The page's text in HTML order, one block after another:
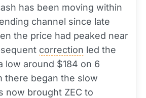
has been moving within
channel since late
the price had peaked near
correction led the
low around $184 on 6
there began the slow
now brought ZEC to